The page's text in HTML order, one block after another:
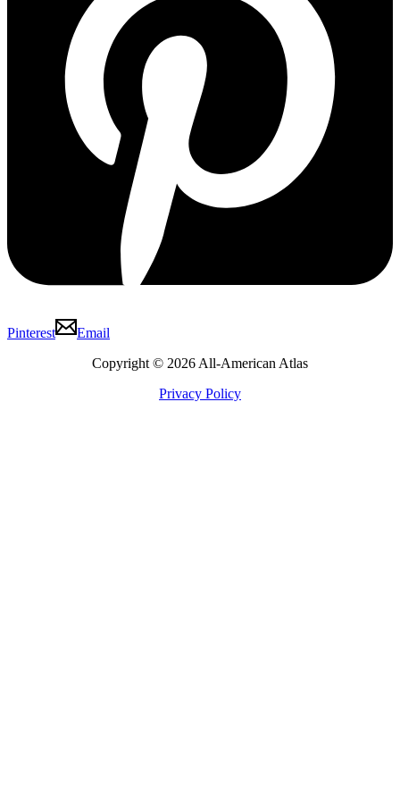
Pinterest
Email
Copyright © 2026 All-American Atlas
Privacy Policy